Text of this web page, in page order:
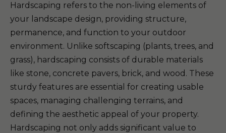
Hardscaping refers to the non-living elements of
your landscape design, providing structure,
permanence, and function to your outdoor
environment. Unlike softscaping (plants, trees, and
grass), hardscaping consists of durable materials
like stone, concrete pavers, brick, and wood. These
sturdy features are essential for creating usable
spaces, managing challenging terrains, and
defining the aesthetic appeal of your property.
Hardscaping not only adds significant value to